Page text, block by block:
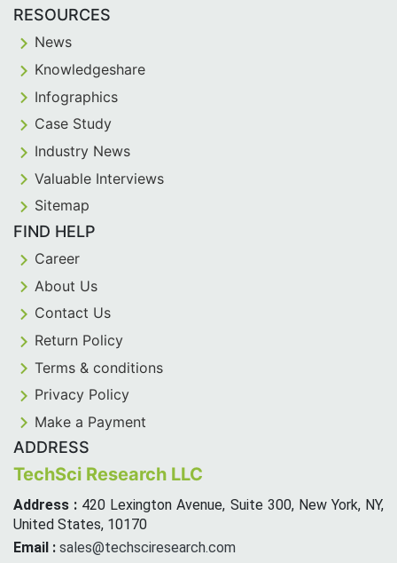
RESOURCES
News
Knowledgeshare
Infographics
Case Study
Industry News
Valuable Interviews
Sitemap
FIND HELP
Career
About Us
Contact Us
Return Policy
Terms & conditions
Privacy Policy
Make a Payment
ADDRESS
TechSci Research LLC
Address : 420 Lexington Avenue, Suite 300, New York, NY,
United States, 10170
Email : sales@techsciresearch.com